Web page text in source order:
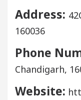
Address:
160036
Phone
Chandigarh,
Website: